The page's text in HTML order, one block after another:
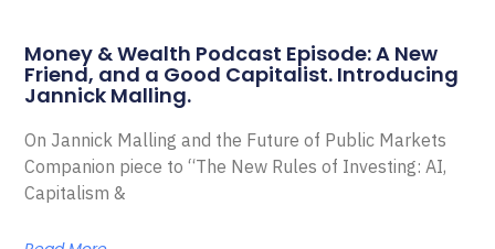
Money & Wealth Podcast Episode: A New
Friend, and a Good Capitalist. Introducing
Jannick Malling.
On Jannick Malling and the Future of Public Markets
Companion piece to “The New Rules of Investing: AI,
Capitalism &